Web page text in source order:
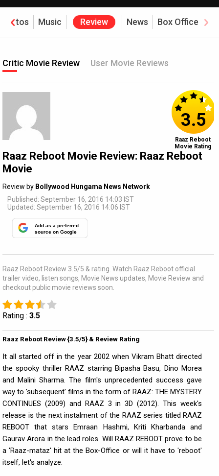
Photos Music Review News Box Office
Critic Movie Review User Movie Reviews
Raaz Reboot Movie Review: Raaz Reboot
Movie
Review by Bollywood Hungama News Network
Published: September 16, 2016 14:03 IST
Updated: September 16, 2016 14:06 IST
Add as a preferred
source on Google
3.5
Raaz Reboot
Movie Rating
Raaz Reboot Review 3.5/5 & rating. Watch Raaz Reboot official
trailer video, listen songs, Movie News updates, Movie Review and
checkout public movie reviews soon.
Rating : 3.5
Raaz Reboot Review {3.5/5} & Review Rating
It all started off in the year 2002 when Vikram Bhatt directed
the spooky thriller RAAZ starring Bipasha Basu, Dino Morea
and Malini Sharma. The film's unprecedented success gave
way to 'subsequent' films in the form of RAAZ: THE MYSTERY
CONTINUES (2009) and RAAZ 3 in 3D (2012). This week's
release is the next instalment of the RAAZ series titled RAAZ
REBOOT that stars Emraan Hashmi, Kriti Kharbanda and
Gaurav Arora in the lead roles. Will RAAZ REBOOT prove to be
a 'Raaz-mataz' hit at the Box-Office or will it have to 'reboot'
itself, let's analyze.